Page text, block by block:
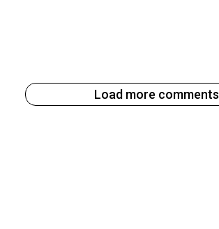
Load more comments